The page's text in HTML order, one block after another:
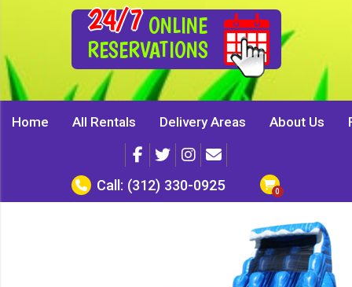
24/7 ONLINE
RESERVATIONS
Home All Rentals Delivery Areas About Us
Call: (312) 330-0925